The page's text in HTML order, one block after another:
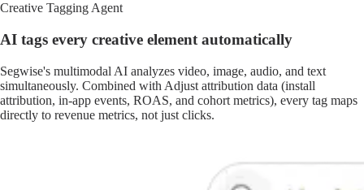
Creative Tagging Agent
AI tags every creative element automatically
Segwise's multimodal AI analyzes video, image, audio, and text
simultaneously. Combined with Adjust attribution data (install
attribution, in-app events, ROAS, and cohort metrics), every tag maps
directly to revenue metrics, not just clicks.